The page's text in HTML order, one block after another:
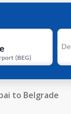
(BEG)
to Belgrade